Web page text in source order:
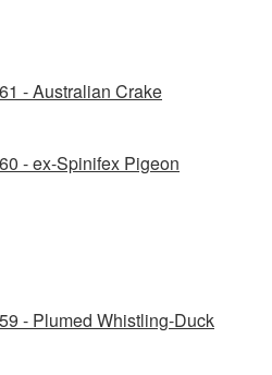
- Australian Crake
- ex-Spinifex Pigeon
- Plumed Whistling-Duck